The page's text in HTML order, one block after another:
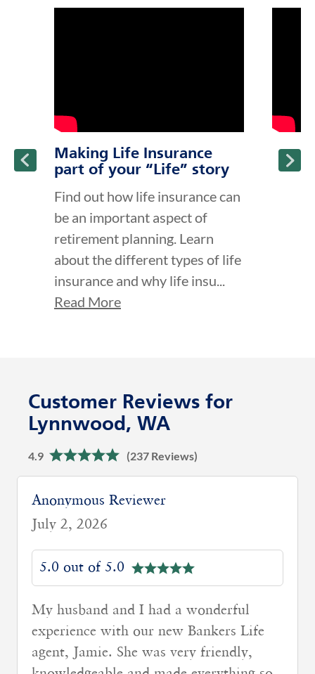
Making Life Insurance
part of your “Life” story
Find out how life insurance can
be an important aspect of
retirement planning. Learn
about the different types of life
insurance and why life insu...
Read More
Lynnwood, WA
4.9 (237 Reviews)
Anonymous Reviewer
July 2, 2026
5.0 out of 5.0
My agent Neha Lande was very helpful
and super responsive.